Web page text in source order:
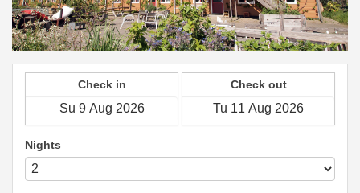
Check in Check out
Nights